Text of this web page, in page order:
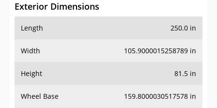
Exterior Dimensions
Length 250.0 in
Width 105.9000015258789 in
Height 81.5 in
Wheel Base 159.8000030517578 in